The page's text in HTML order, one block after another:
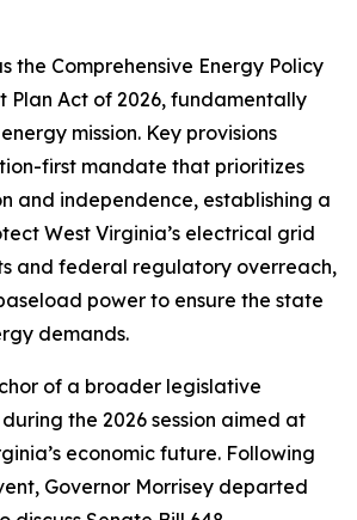
the Comprehensive Energy Policy
Plan Act of 2026, fundamentally
mission. Key provisions
first mandate that prioritizes
and independence, establishing a
West Virginia’s electrical grid
and federal regulatory overreach,
power to ensure the state
demands.
of a broader legislative
the 2026 session aimed at
economic future. Following
Governor Morrisey departed